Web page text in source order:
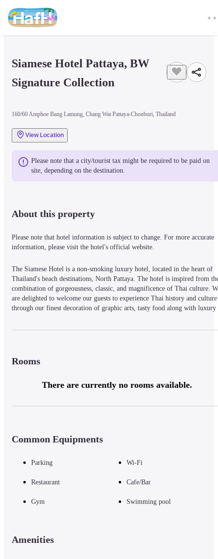
Siamese Hotel Pattaya, BW
Signature Collection
160/60 Amphoe Bang Lamung, Chang Wat Pattaya-Chonburi, Thailand
View Location
Please note that a city/tourist tax might be required to be paid on
site, depending on the destination.
About this property
Please note that hotel information is subject to change. For more accurate
information, please visit the hotel's official website.
The Siamese Hotel is a non-smoking luxury hotel, located in the heart of
Thailand's beach destinations, North Pattaya. The hotel is inspired from
combination of gorgeousness, classic, and magnificence of Thai culture.
are delighted to welcome our guests to experience Thai history and culture
through our finest decoration of graphic arts, tasty food along with luxury
Rooms
There are currently no rooms available.
Common Equipments
Parking Wi-Fi
Restaurant Cafe/Bar
Gym Swimming pool
Amenities